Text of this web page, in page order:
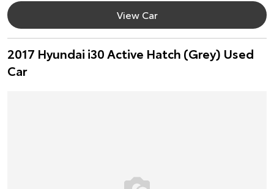
View Car
2017 Hyundai i30 Active Hatch (Grey) Used
Car